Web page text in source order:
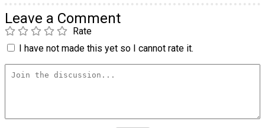
Leave a Comment
Rate
I have not made this yet so I cannot rate it.